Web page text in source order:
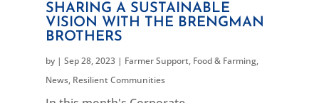
SHARING A SUSTAINABLE
VISION WITH THE BRENGMAN
BROTHERS
by | Sep 28, 2023| Farmer Support, Food & Farming,
News, Resilient Communities